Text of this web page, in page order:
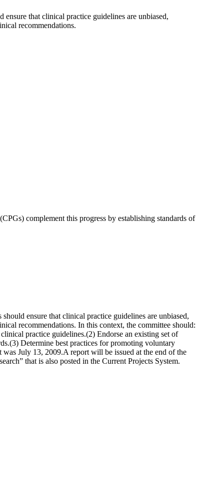
that clinical practice guidelines are unbiased,
recommendations.
complement this progress by establishing standards of
ensure that clinical practice guidelines are unbiased,
recommendations. In this context, the committee should:
practice guidelines.(2) Endorse an existing set of
Determine best practices for promoting voluntary
July 13, 2009.A report will be issued at the end of the
that is also posted in the Current Projects System.